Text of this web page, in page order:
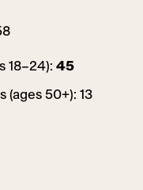
18–24): 45
(ages 50+): 13